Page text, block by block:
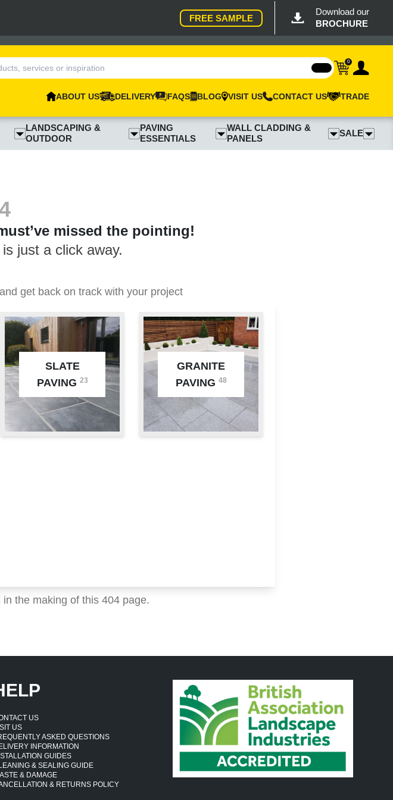
FREE SAMPLE
Download our
BROCHURE
0
ABOUT US DELIVERY FAQS BLOG VISIT US CONTACT US TRADE
LANDSCAPING &
OUTDOOR
PAVING
ESSENTIALS
WALL CLADDING &
PANELS
SALE
missed the pointing!
just a click away.
get back on track with your project
SLATE
PAVING 23
GRANITE
PAVING 48
the making of this 404 page.
US
US
ASKED QUESTIONS
INFORMATION
GUIDES
& SEALING GUIDE
& DAMAGE
& RETURNS POLICY